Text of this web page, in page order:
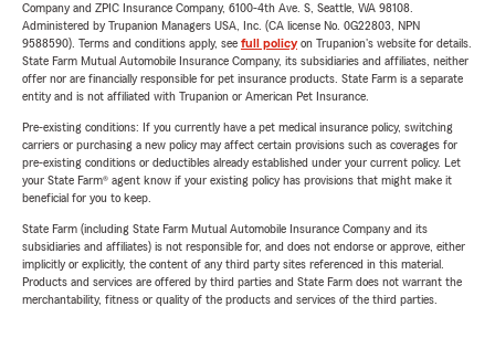
Company and ZPIC Insurance Company, 6100-4th Ave. S, Seattle, WA 98108.
Administered by Trupanion Managers USA, Inc. (CA license No. 0G22803, NPN
9588590). Terms and conditions apply, see full policyon Trupanion's website for details.
State Farm Mutual Automobile Insurance Company, its subsidiaries and affiliates, neither
offer nor are financially responsible for pet insurance products. State Farm is a separate
entity and is not affiliated with Trupanion or American Pet Insurance.
Pre-existing conditions: If you currently have a pet medical insurance policy, switching
carriers or purchasing a new policy may affect certain provisions such as coverages for
pre-existing conditions or deductibles already established under your current policy. Let
your State Farm® agent know if your existing policy has provisions that might make it
beneficial for you to keep.
State Farm (including State Farm Mutual Automobile Insurance Company and its
subsidiaries and affiliates) is not responsible for, and does not endorse or approve, either
implicitly or explicitly, the content of any third party sites referenced in this material.
Products and services are offered by third parties and State Farm does not warrant the
merchantability, fitness or quality of the products and services of the third parties.